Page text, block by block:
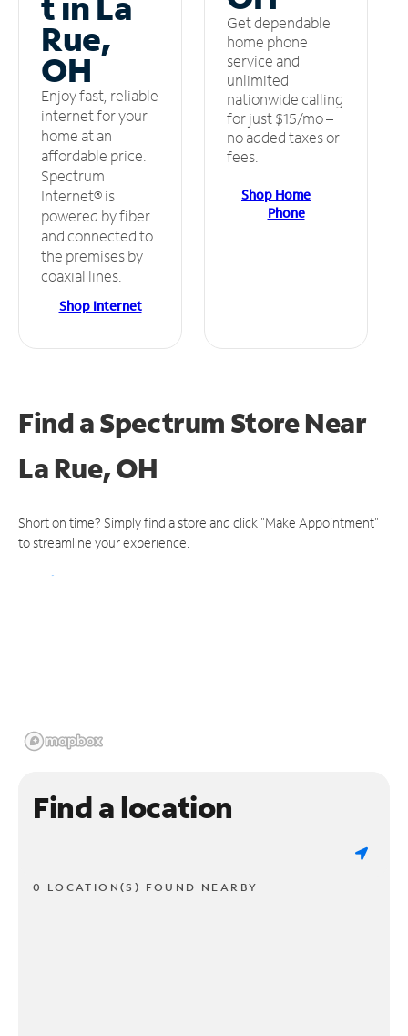
Rue,
OH
Enjoy fast, reliable
internet for your
home at an
affordable price.
Spectrum
Internet® is
powered by fiber
and connected to
the premises by
coaxial lines.
Shop Internet
Get dependable
home phone
service and
unlimited
nationwide calling
for just $15/mo –
no added taxes or
fees.
Shop Home
Phone
Find a Spectrum StoreNear
La Rue, OH
Short on time? Simply find a store and click "Make Appointment"
to streamline your experience.
Find a location
0 LOCATION(S) FOUND NEARBY